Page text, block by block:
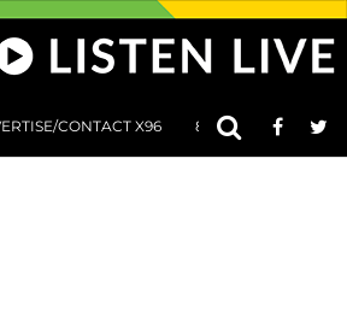
CONTACT X96 801 AT 8:01